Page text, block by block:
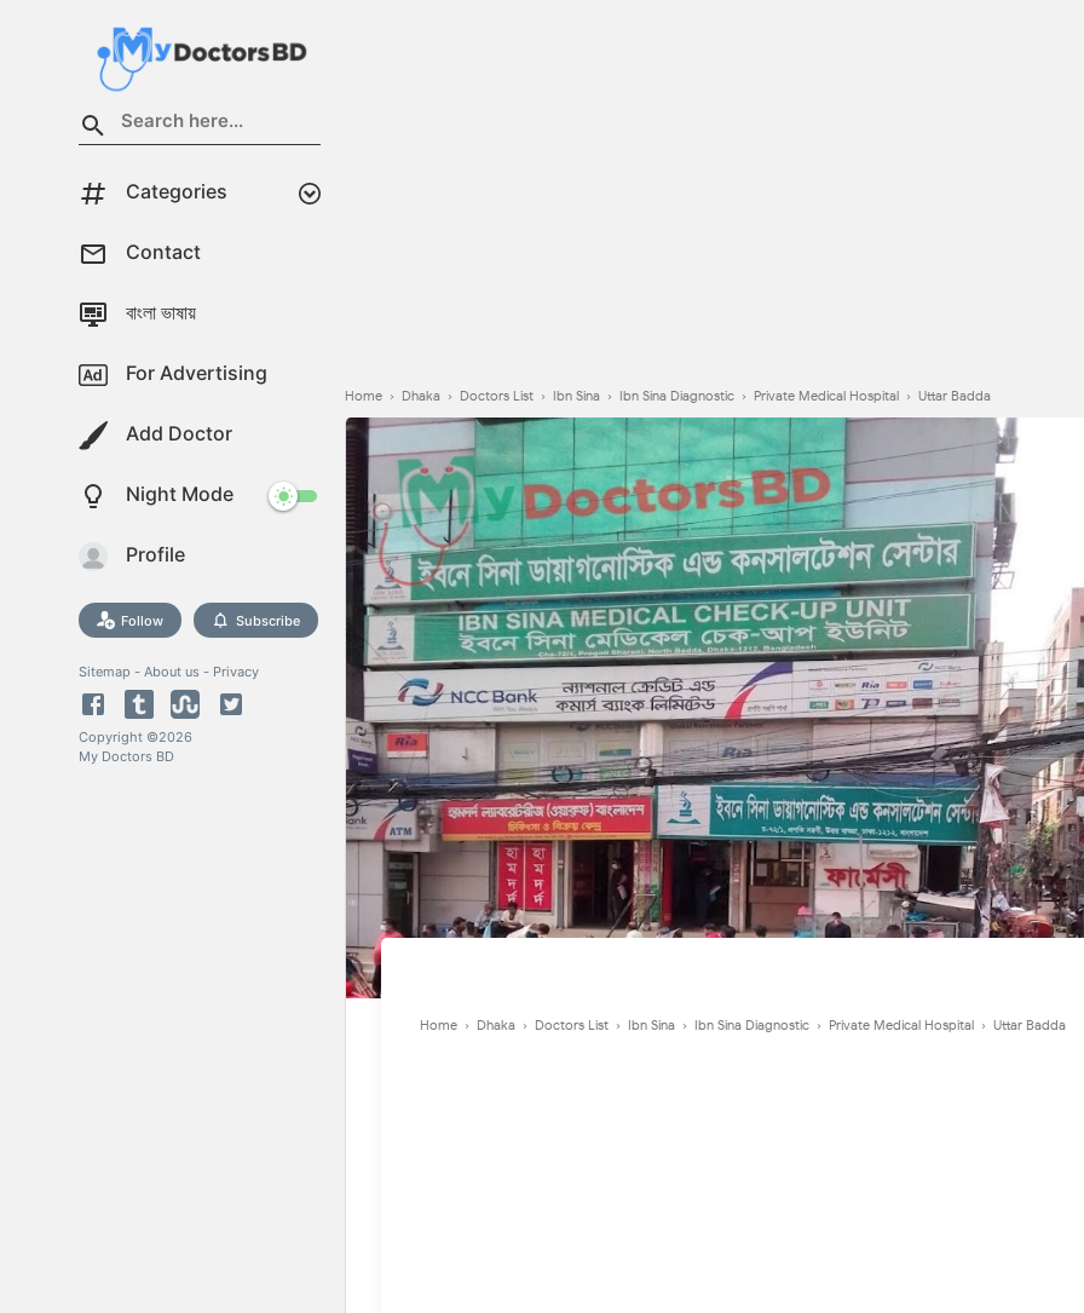
Categories
Contact
বাংলা ভাষায়
For Advertising
Add Doctor
Night Mode
Profile
Follow Subscribe
Sitemap - About us - Privacy
Copyright ©2026
My Doctors BD
Home › Dhaka › Doctors List › Ibn Sina › Ibn Sina Diagnostic › Private Medical Hospital › Uttar Badda
Home › Dhaka › Doctors List › Ibn Sina › Ibn Sina Diagnostic › Private Medical Hospital ›Uttar Badda